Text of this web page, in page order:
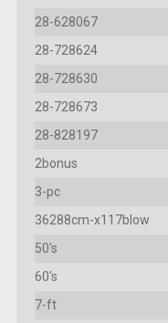
28-628067
28-728624
28-728630
28-728673
28-828197
2bonus
3-pc
36288cm-x117blow
50's
60's
7-ft